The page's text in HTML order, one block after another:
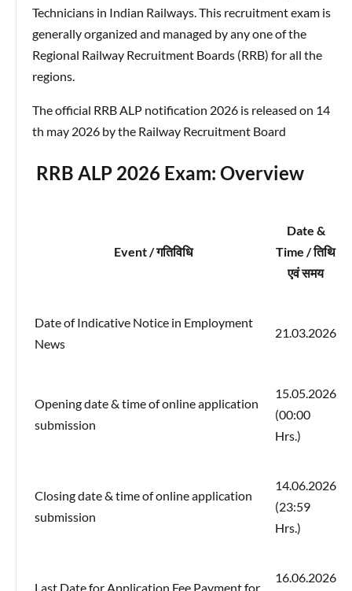
Technicians in Indian Railways. This recruitment exam is
generally organized and managed by any one of the
Regional Railway Recruitment Boards (RRB) for all the
regions.
The official RRB ALP notification 2026 is released on 14
th may 2026 by the Railway Recruitment Board
RRB ALP 2026 Exam: Overview
Event / गतिविधि
Date &
Time / तिथि
एवं समय
Date of Indicative Notice in Employment
News
21.03.2026
Opening date & time of online application
submission
15.05.2026
(00:00
Hrs.)
Closing date & time of online application
submission
14.06.2026
(23:59
Hrs.)
Last Date for Application Fee Payment for
16.06.2026